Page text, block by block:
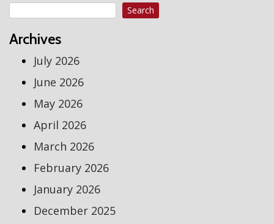
Search
Archives
July 2026
June 2026
May 2026
April 2026
March 2026
February 2026
January 2026
December 2025